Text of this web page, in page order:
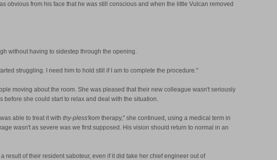
obvious from his face that he was still conscious and when the little Vulcan removed
without having to sidestep through the opening.
struggling. I need him to hold still if I am to complete the procedure."
moving about the room. She was pleased that their new colleague wasn't seriously
before she could start to relax and deal with the situation.
able to treat it withthy-pless'kom therapy," she continued, using a medical term in
wasn't as severe was we first supposed. His vision should return to normal in an
of their resident saboteur, even if it did take her chief engineer out of